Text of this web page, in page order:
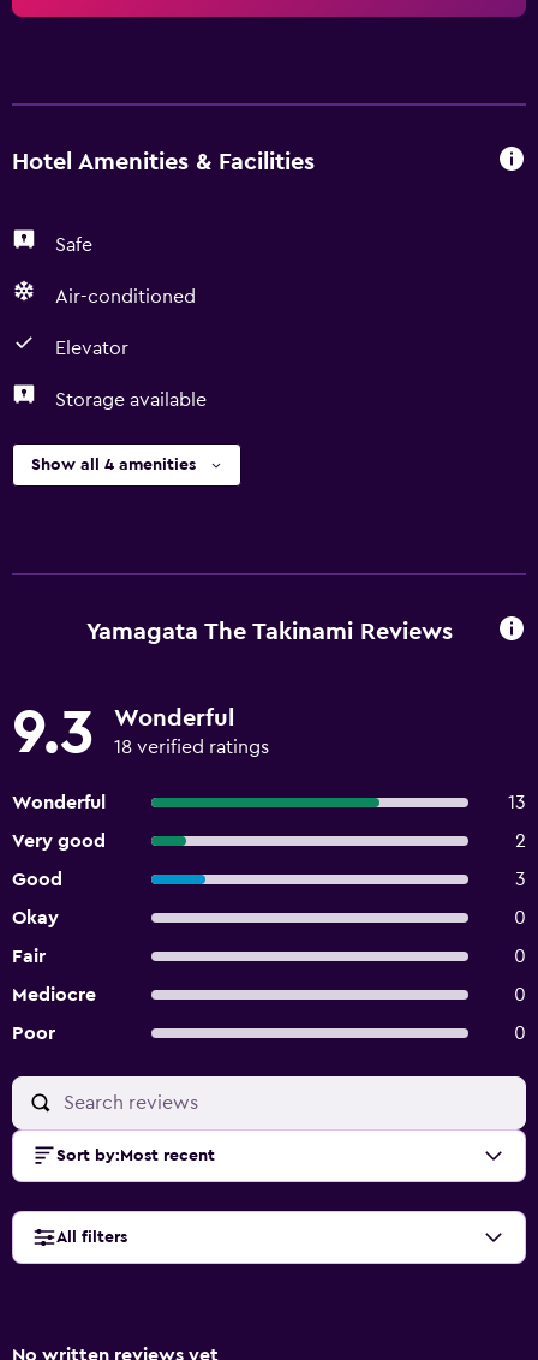
Hotel Amenities & Facilities
Safe
Air-conditioned
Elevator
Storage available
Show all 4 amenities
Yamagata The Takinami Reviews
9.3 Wonderful
18 verified ratings
Wonderful
13
Very good
2
Good
3
Okay
0
Fair
0
Mediocre
0
Poor
0
Sort by: Most recent
All filters
No written reviews yet